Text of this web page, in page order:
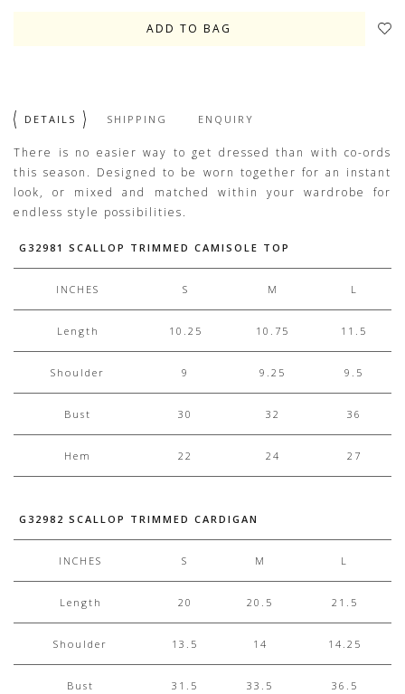
DETAILS SHIPPING ENQUIRY
There is no easier way to get dressed than with co-ords
this season. Designed to be worn together for an instant
look, or mixed and matched within your wardrobe for
endless style possibilities.
G32981 SCALLOP TRIMMED CAMISOLE TOP
INCHES S M L
Length 10.25 10.75 11.5
Shoulder 9 9.25 9.5
Bust 30 32 36
Hem 22 24 27
G32982 SCALLOP TRIMMED CARDIGAN
INCHES S M L
Length 20 20.5 21.5
Shoulder 13.5 14 14.25
Bust 31.5 33.5 36.5